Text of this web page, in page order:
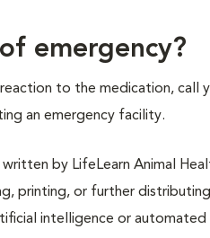
emergency?
to the medication,
an emergency facility.
by LifeLearn Animal
printing, or further
intelligence or